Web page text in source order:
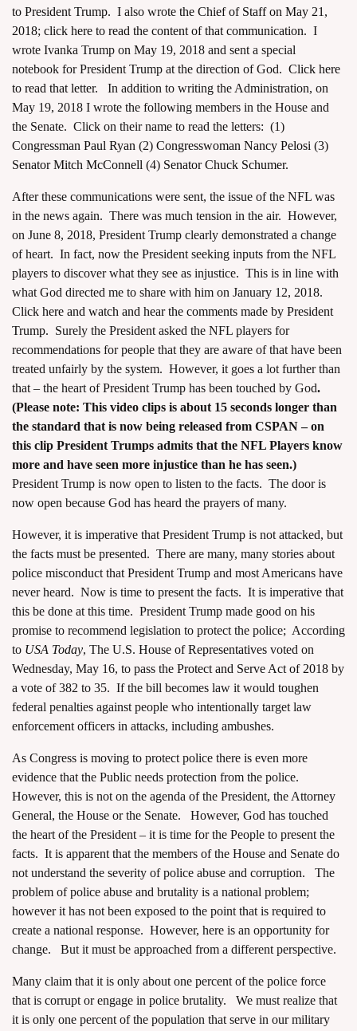
to President Trump. I also wrote the Chief of Staff on May 21,
2018; click here to read the content of that communication. I
wrote Ivanka Trump on May 19, 2018 and sent a special
notebook for President Trump at the direction of God. Click here
to read that letter.
In addition to writing the Administration, on
May 19, 2018 I wrote the following members in the House and
the Senate. Click on their name to read the letters: (1)
Congressman Paul Ryan (2) Congresswoman Nancy Pelosi (3)
Senator Mitch McConnell (4) Senator Chuck Schumer.
After these communications were sent, the issue of the NFL was
in the news again. There was much tension in the air. However,
on June 8, 2018, President Trump clearly demonstrated a change
of heart. In fact, now the President seeking inputs from the NFL
players to discover what they see as injustice. This is in line with
what God directed me to share with him on January 12, 2018.
Click here and watch and hear the comments made by President
Trump. Surely the President asked the NFL players for
recommendations for people that they are aware of that have been
treated unfairly by the system. However, it goes a lot further than
that – the heart of President Trump has been touched by God.
(Please note: This video clips is about 15 seconds longer than
the standard that is now being released from CSPAN – on
this clip President Trumps admits that the NFL Players know
more and have seen more injustice than he has seen.)
President Trump is now open to listen to the facts. The door is
now open because God has heard the prayers of many.
However, it is imperative that President Trump is not attacked, but
the facts must be presented. There are many, many stories about
police misconduct that President Trump and most Americans have
never heard. Now is time to present the facts. It is imperative that
this be done at this time. President Trump made good on his
promise to recommend legislation to protect the police; According
to USA Today, The U.S. House of Representatives voted on
Wednesday, May 16, to pass the Protect and Serve Act of 2018 by
a vote of 382 to 35. If the bill becomes law it would toughen
federal penalties against people who intentionally target law
enforcement officers in attacks, including ambushes.
As Congress is moving to protect police there is even more
evidence that the Public needs protection from the police.
However, this is not on the agenda of the President, the Attorney
General, the House or the Senate. However, God has touched
the heart of the President – it is time for the People to present the
facts. It is apparent that the members of the House and Senate do
not understand the severity of police abuse and corruption. The
problem of police abuse and brutality is a national problem;
however it has not been exposed to the point that is required to
create a national response. However, here is an opportunity for
change. But it must be approached from a different perspective.
Many claim that it is only about one percent of the police force
that is corrupt or engage in police brutality. We must realize that
it is only one percent of the population that serve in our military